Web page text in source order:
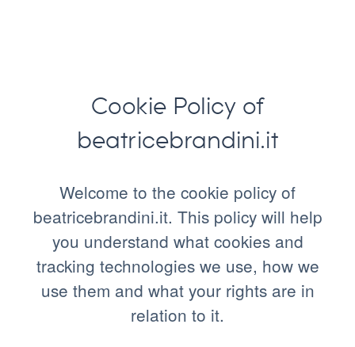
Cookie Policy of
beatricebrandini.it
Welcome to the cookie policy of
beatricebrandini.it. This policy will help
you understand what cookies and
tracking technologies we use, how we
use them and what your rights are in
relation to it.